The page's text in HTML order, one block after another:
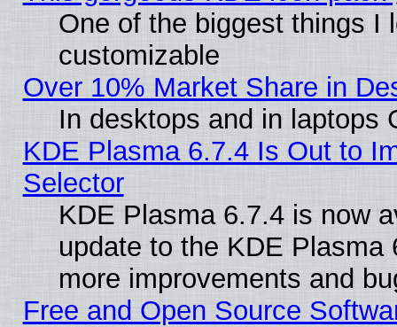
One of the biggest things I
customizable
Over 10% Market Share in
In desktops and in laptops
KDE Plasma 6.7.4 Is Out to
Selector
KDE Plasma 6.7.4 is now
update to the KDE
more improvements and
Free and Open Source